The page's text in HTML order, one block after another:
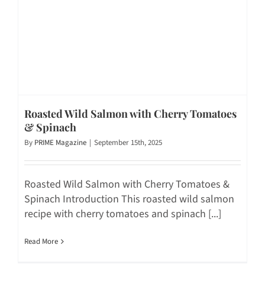
Roasted Wild Salmon with Cherry Tomatoes
& Spinach
By PRIME Magazine | September 15th, 2025
Roasted Wild Salmon with Cherry Tomatoes &
Spinach Introduction This roasted wild salmon
recipe with cherry tomatoes and spinach [...]
Read More